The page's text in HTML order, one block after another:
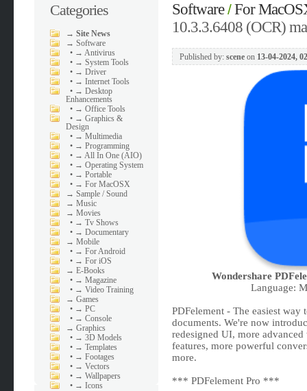
Categories
→Site News
→Software
• → Antivirus
• → System Tools
• → Driver
• → Internet Tools
• → Desktop
Enhancements
• → Office Tools
• → Graphics &
Design
• → Multimedia
• → Programming
• → All In One (AIO)
• → Operating System
• → Portable
• → For MacOSX
→Sample / Sound
→Music
→Movies
• → Tv Shows
• → Documentary
→Mobile
• → For Android
• → For iOS
→E-Books
• → Magazine
• → Video Training
→Games
• → PC
• → Console
→Graphics
• → 3D Models
• → Templates
• → Footages
• → Vectors
• → Wallpapers
• → Icons
Software/For
10.3.3.6408 (OCR)
Published by: sceneon 13-04-2024,
Wondershare
Language:
PDFelement - The easiest way
documents. We're now
redesigned UI, more
features, more powerful
more.
*** PDFelement Pro ***